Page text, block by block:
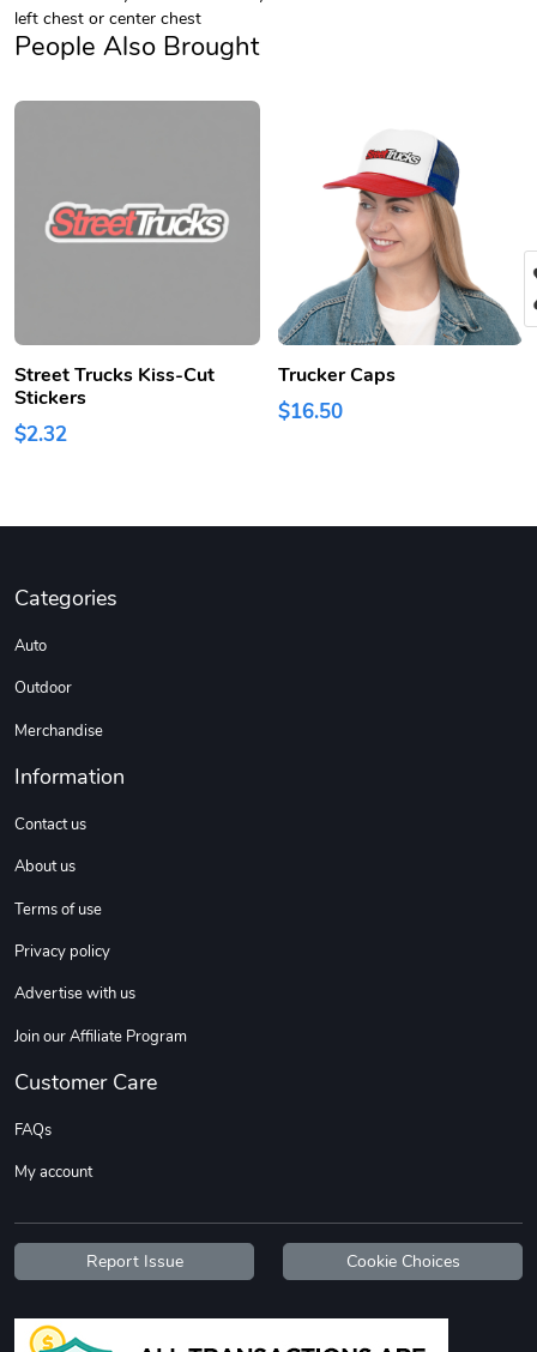
left chest or center chest
People Also Brought
Street Trucks Kiss-Cut
Stickers
$2.32
Trucker Caps
$16.50
Categories
Auto
Outdoor
Merchandise
Information
Contact us
About us
Terms of use
Privacy policy
Advertise with us
Join our Affiliate Program
Customer Care
FAQs
My account
Report Issue Cookie Choices